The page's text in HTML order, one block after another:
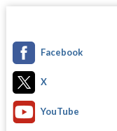
Facebook
X
YouTube